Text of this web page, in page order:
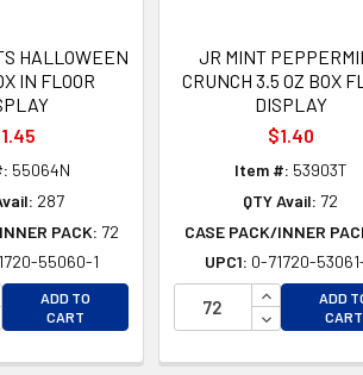
HALLOWEEN
IN FLOOR
55064N
287
PACK: 72
55060-1
QUANTITY OF UNDEFINED
QUANTITY OF UNDEFINED
ADD TO
CART
JR MINT
CRUNCH 3.5 OZ BOX
DISPLAY
$1.40
Item #: 53903T
QTY Avail: 72
CASE PACK/INNER
UPC1: 0-71720-
INCREASE
DECREASE
ADD
CART